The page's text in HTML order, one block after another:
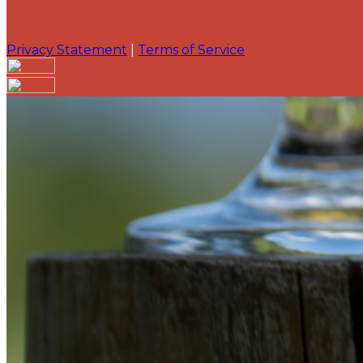
Privacy Statement Terms of Service
Are you sure you want to end the selected sub-
action will set the End Date to one day in the past.
Are you sure you want to delete this address?
Your address will be deleted.
Cancel Confirm
Address cannot be deleted because of the following